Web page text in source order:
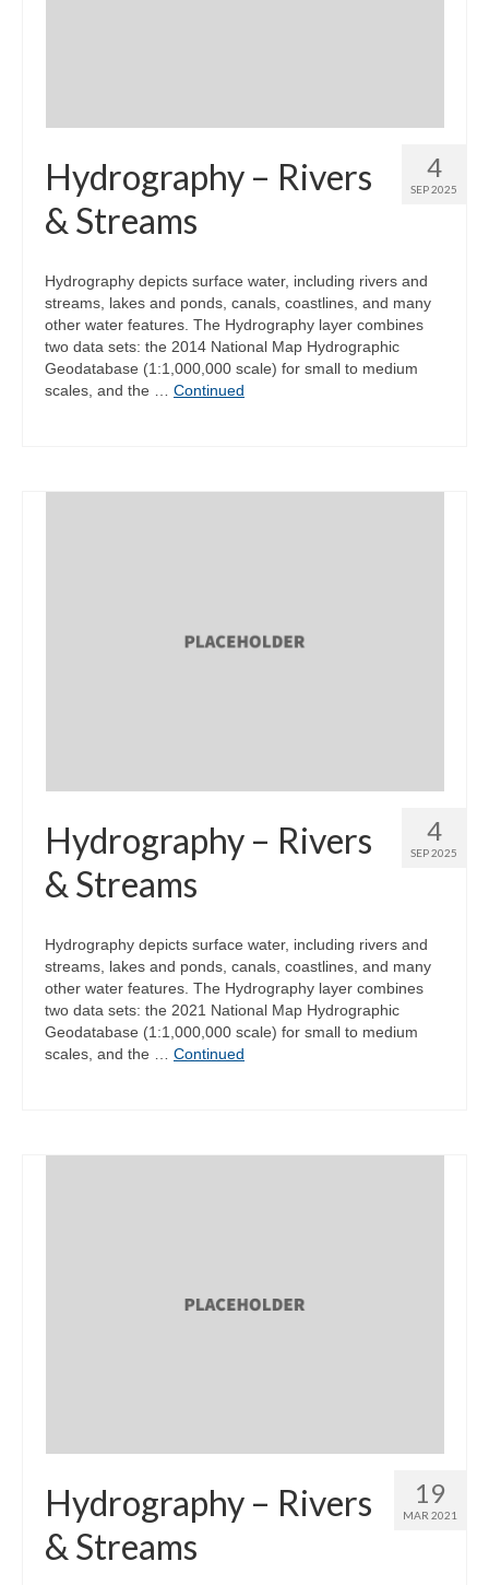
4
SEP 2025
Hydrography – Rivers
& Streams
Hydrography depicts surface water, including rivers and
streams, lakes and ponds, canals, coastlines, and many
other water features. The Hydrography layer combines
two data sets: the 2014 National Map Hydrographic
Geodatabase (1:1,000,000 scale) for small to medium
scales, and the … Continued
4
SEP 2025
Hydrography – Rivers
& Streams
Hydrography depicts surface water, including rivers and
streams, lakes and ponds, canals, coastlines, and many
other water features. The Hydrography layer combines
two data sets: the 2021 National Map Hydrographic
Geodatabase (1:1,000,000 scale) for small to medium
scales, and the … Continued
19
MAR 2021
Hydrography – Rivers
& Streams